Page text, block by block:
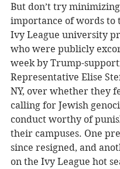
But don’t try
importance of words to
Ivy League university
who were publicly
week by Trump-
Representative Elise
NY, over whether they
calling for Jewish
conduct worthy of
their campuses. One
since resigned, and
on the Ivy League hot